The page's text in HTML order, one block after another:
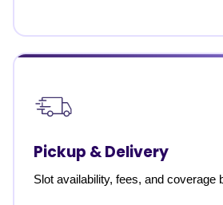
Pickup & Delivery
Slot availability, fees, and coverage